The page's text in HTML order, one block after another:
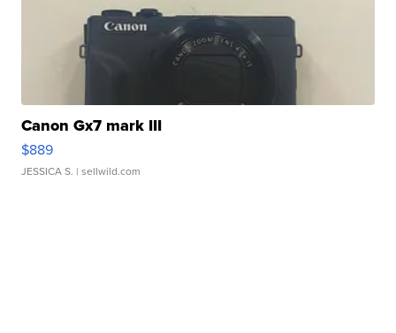
Canon Gx7 mark III
$889
JESSICA S. | sellwild.com